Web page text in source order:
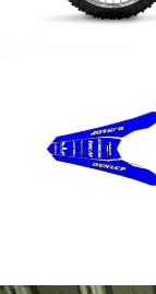
Vinyl Roll
1. Xiriirka